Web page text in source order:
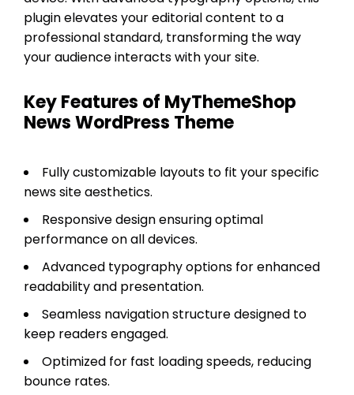
plugin elevates your editorial content to a
professional standard, transforming the way
your audience interacts with your site.
Key Features of MyThemeShop
News WordPress Theme
Fully customizable layouts to fit your specific
news site aesthetics.
Responsive design ensuring optimal
performance on all devices.
Advanced typography options for enhanced
readability and presentation.
Seamless navigation structure designed to
keep readers engaged.
Optimized for fast loading speeds, reducing
bounce rates.